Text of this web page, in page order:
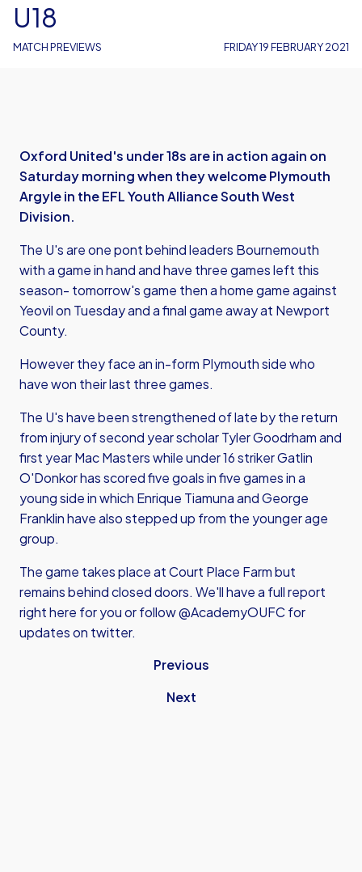
MATCH PREVIEWS
U18
FRIDAY 19 FEBRUARY 2021
Oxford United's under 18s are in action again on
Saturday morning when they welcome Plymouth
Argyle in the EFL Youth Alliance South West
Division.
The U's are one pont behind leaders Bournemouth
with a game in hand and have three games left this
season- tomorrow's game then a home game against
Yeovil on Tuesday and a final game away at Newport
County.
However they face an in-form Plymouth side who
have won their last three games.
The U's have been strengthened of late by the return
from injury of second year scholar Tyler Goodrham and
first year Mac Masters while under 16 striker Gatlin
O'Donkor has scored five goals in five games in a
young side in which Enrique Tiamuna and George
Franklin have also stepped up from the younger age
group.
The game takes place at Court Place Farm but
remains behind closed doors. We'll have a full report
right here for you or follow @AcademyOUFC for
updates on twitter.
Previous
Next